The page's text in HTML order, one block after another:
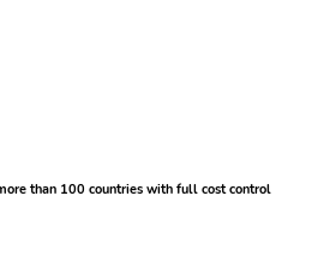
than 100 countries with full cost control